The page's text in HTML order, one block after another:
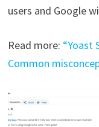
users and Google
Read more: “Yoast
Common